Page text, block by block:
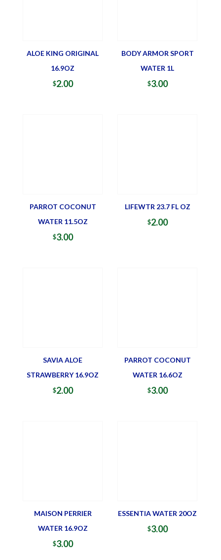
ALOE KING ORIGINAL
16.9OZ
$2.00
BODY ARMOR SPORT
WATER 1L
$3.00
PARROT COCONUT
WATER 11.5OZ
$3.00
LIFEWTR 23.7 FL OZ
$2.00
SAVIA ALOE
STRAWBERRY 16.9OZ
$2.00
PARROT COCONUT
WATER 16.6OZ
$3.00
MAISON PERRIER
WATER 16.9OZ
$3.00
ESSENTIA WATER 20OZ
$3.00